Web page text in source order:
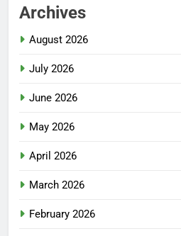
Archives
August 2026
July 2026
June 2026
May 2026
April 2026
March 2026
February 2026